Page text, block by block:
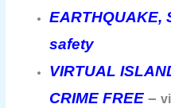
EARTHQUAKE,
safety
VIRTUAL
CRIME FREE–